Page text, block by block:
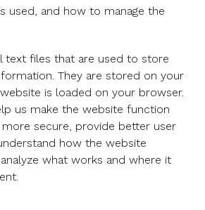
Use cases
Accountants
CFOs & FDs
Company
Secretaries
Founders
HR teams
Investors
tools
Starting
up
Company
incorporation
Why
Vestd?
Features
Customer
stories
Vestd vs
other
Our
partners
programme
used, and how to manage the
text files that are used to store
They are stored on your
is loaded on your browser.
us make the website function
secure, provide better user
how the website
what works and where it